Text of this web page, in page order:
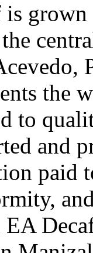
is
the
to
and
paid